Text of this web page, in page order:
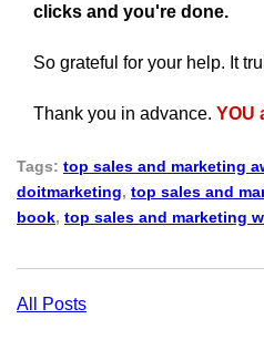
clicks and you're done.
So grateful for your help. It
Thank you in advance. YOU
Tags: top sales and marketing
doitmarketing, top sales and
book, top sales and marketing
All Posts